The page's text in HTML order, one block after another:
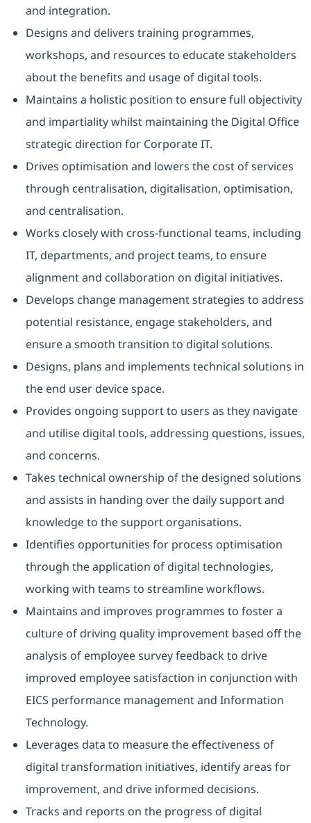
and integration.
Designs and delivers training programmes,
workshops, and resources to educate stakeholders
about the benefits and usage of digital tools.
Maintains a holistic position to ensure full objectivity
and impartiality whilst maintaining the Digital Office
strategic direction for Corporate IT.
Drives optimisation and lowers the cost of services
through centralisation, digitalisation, optimisation,
and centralisation.
Works closely with cross-functional teams, including
IT, departments, and project teams, to ensure
alignment and collaboration on digital initiatives.
Develops change management strategies to address
potential resistance, engage stakeholders, and
ensure a smooth transition to digital solutions.
Designs, plans and implements technical solutions in
the end user device space.
Provides ongoing support to users as they navigate
and utilise digital tools, addressing questions, issues,
and concerns.
Takes technical ownership of the designed solutions
and assists in handing over the daily support and
knowledge to the support organisations.
Identifies opportunities for process optimisation
through the application of digital technologies,
working with teams to streamline workflows.
Maintains and improves programmes to foster a
culture of driving quality improvement based off the
analysis of employee survey feedback to drive
improved employee satisfaction in conjunction with
EICS performance management and Information
Technology.
Leverages data to measure the effectiveness of
digital transformation initiatives, identify areas for
improvement, and drive informed decisions.
Tracks and reports on the progress of digital